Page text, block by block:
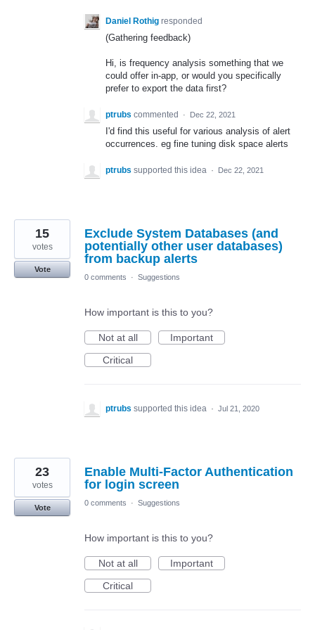
Daniel Rothig responded
(Gathering feedback)
Hi, is frequency analysis something that we
could offer in-app, or would you specifically
prefer to export the data first?
ptrubs commented · Dec 22, 2021
I'd find this useful for various analysis of alert
occurrences. eg fine tuning disk space alerts
ptrubs supported this idea · Dec 22, 2021
Exclude System Databases (and
potentially other user databases)
from backup alerts
15
votes
Vote
0 comments
· Suggestions
How important is this to you?
Not at all
Important
Critical
ptrubs supported this idea · Jul 21, 2020
Enable Multi-Factor Authentication
for login screen
23
votes
Vote
0 comments · Suggestions
How important is this to you?
Not at all
Important
Critical